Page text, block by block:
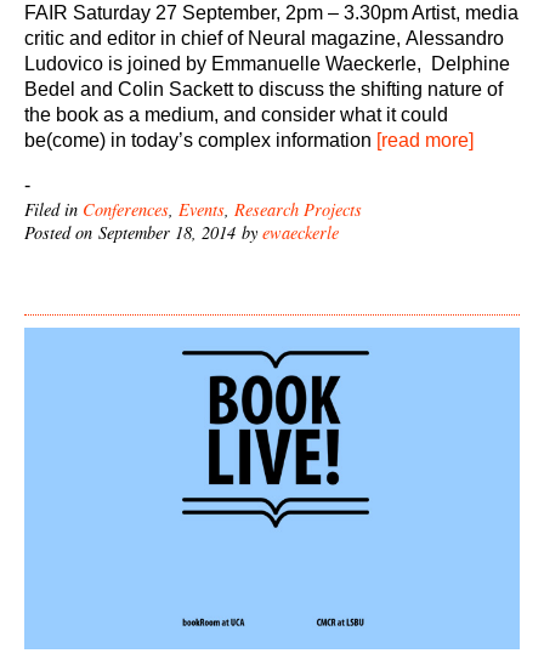
FAIR Saturday 27 September, 2pm – 3.30pm Artist, media
critic and editor in chief of Neural magazine, Alessandro
Ludovico is joined by Emmanuelle Waeckerle, Delphine
Bedel and Colin Sackett to discuss the shifting nature of
the book as a medium, and consider what it could
be(come) in today’s complex information [read more]
-
Filed in Conferences, Events, Research Projects
Posted on September 18, 2014 by ewaeckerle